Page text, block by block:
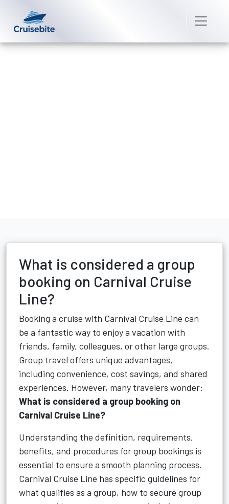
What is considered a group
booking on Carnival Cruise
Line?
Booking a cruise with Carnival Cruise Line can
be a fantastic way to enjoy a vacation with
friends, family, colleagues, or other large groups.
Group travel offers unique advantages,
including convenience, cost savings, and shared
experiences. However, many travelers wonder:
What is considered a group booking on
Carnival Cruise Line?
Understanding the definition, requirements,
benefits, and procedures for group bookings is
essential to ensure a smooth planning process.
Carnival Cruise Line has specific guidelines for
what qualifies as a group, how to secure group